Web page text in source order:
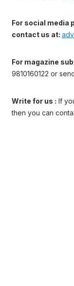
For social media
contact us at:
For magazine
9810160122 or
Write for us : If
then you can